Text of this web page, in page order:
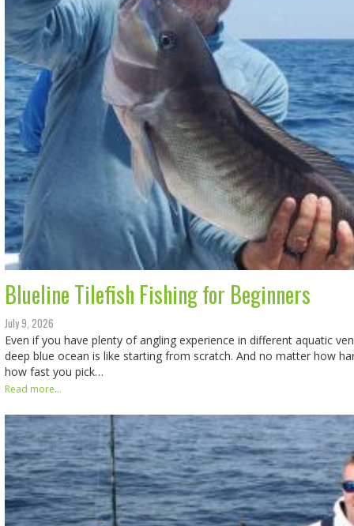
Blueline Tilefish Fishing for Beginners
July 9, 2026
Even if you have plenty of angling experience in different aquatic
deep blue ocean is like starting from scratch. And no matter how
how fast you pick…
Read more...